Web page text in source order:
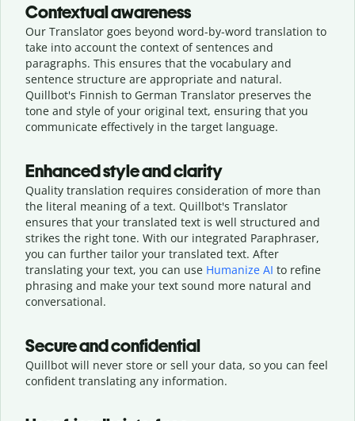
Contextual awareness
Our Translator goes beyond word-by-word translation to
take into account the context of sentences and
paragraphs. This ensures that the vocabulary and
sentence structure are appropriate and natural.
Quillbot's Finnish to German Translator preserves the
tone and style of your original text, ensuring that you
communicate effectively in the target language.
Enhanced style and clarity
Quality translation requires consideration of more than
the literal meaning of a text. Quillbot's Translator
ensures that your translated text is well structured and
strikes the right tone. With our integrated Paraphraser,
you can further tailor your translated text. After
translating your text, you can use Humanize AI to refine
phrasing and make your text sound more natural and
conversational.
Secure and confidential
Quillbot will never store or sell your data, so you can feel
confident translating any information.